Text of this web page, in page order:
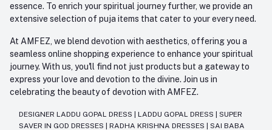
essence. To enrich your spiritual journey further, we provide an
extensive selection of puja items that cater to your every need.
At AMFEZ, we blend devotion with aesthetics, offering you a
seamless online shopping experience to enhance your spiritual
journey. With us, you'll find not just products but a gateway to
express your love and devotion to the divine. Join us in
celebrating the beauty of devotion with AMFEZ.
DESIGNER LADDU GOPAL DRESS LADDU GOPAL DRESS
SUPER
SAVER IN GOD DRESSES
RADHA KRISHNA DRESSES SAI BABA